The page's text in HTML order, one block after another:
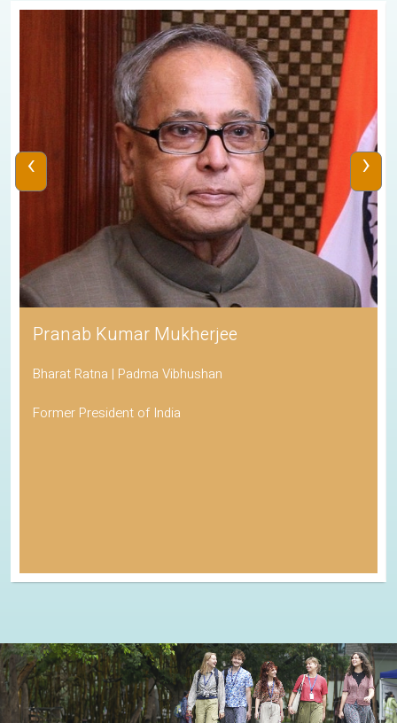
Pranab Kumar Mukherjee
Bharat Ratna | Padma Vibhushan
Former President of India
‹ ›